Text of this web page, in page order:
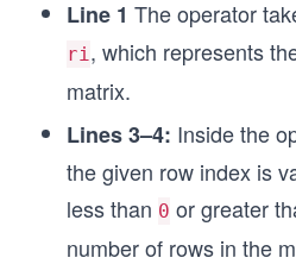
Line 1 The operator
ri, which represents
matrix.
Lines 3–4: Inside the
the given row index is
less than 0 or greater
number of rows in the